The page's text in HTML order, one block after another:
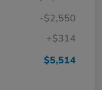
-$2,550
+$314
$5,514